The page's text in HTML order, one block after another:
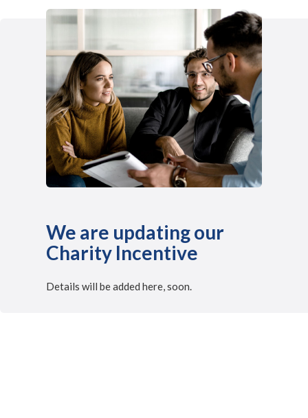
We are updating our
Charity Incentive
Details will be added here, soon.